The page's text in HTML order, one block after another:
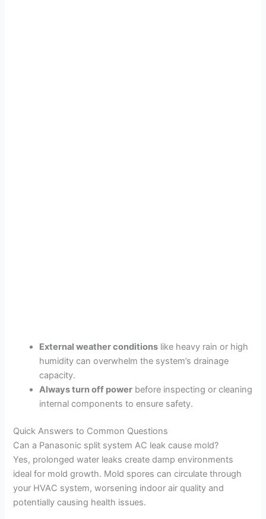
External weather conditions like heavy rain or high
humidity can overwhelm the system’s drainage
capacity.
Always turn off power before inspecting or cleaning
internal components to ensure safety.
Quick Answers to Common Questions
Can a Panasonic split system AC leak cause mold?
Yes, prolonged water leaks create damp environments
ideal for mold growth. Mold spores can circulate through
your HVAC system, worsening indoor air quality and
potentially causing health issues.